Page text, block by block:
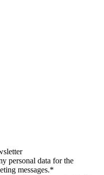
personal data for the
messages.*